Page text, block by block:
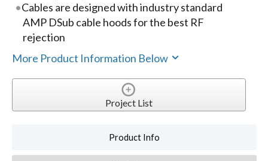
Cables are designed with industry standard
AMP DSub cable hoods for the best RF
rejection
More Product Information Below
Project List
Product Info